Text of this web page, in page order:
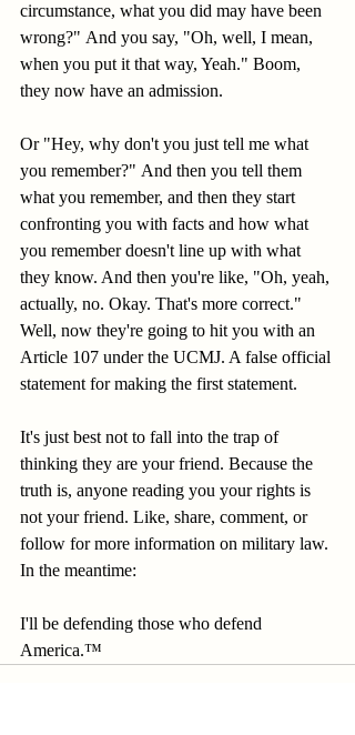
circumstance, what you did may have been
wrong?" And you say, "Oh, well, I mean,
when you put it that way, Yeah." Boom,
they now have an admission.
Or "Hey, why don't you just tell me what
you remember?" And then you tell them
what you remember, and then they start
confronting you with facts and how what
you remember doesn't line up with what
they know. And then you're like, "Oh, yeah,
actually, no. Okay. That's more correct."
Well, now they're going to hit you with an
Article 107 under the UCMJ. A false official
statement for making the first statement.
It's just best not to fall into the trap of
thinking they are your friend. Because the
truth is, anyone reading you your rights is
not your friend. Like, share, comment, or
follow for more information on military law.
In the meantime:
I'll be defending those who defend
America.™